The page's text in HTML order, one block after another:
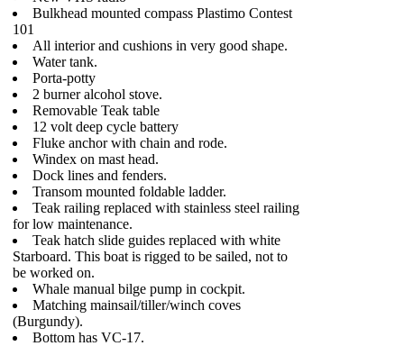
Bulkhead mounted compass Plastimo Contest
101
All interior and cushions in very good shape.
Water tank.
Porta-potty
2 burner alcohol stove.
Removable Teak table
12 volt deep cycle battery
Fluke anchor with chain and rode.
Windex on mast head.
Dock lines and fenders.
Transom mounted foldable ladder.
Teak railing replaced with stainless steel railing
for low maintenance.
Teak hatch slide guides replaced with white
Starboard. This boat is rigged to be sailed, not to
be worked on.
Whale manual bilge pump in cockpit.
Matching mainsail/tiller/winch coves
(Burgundy).
Bottom has VC-17.